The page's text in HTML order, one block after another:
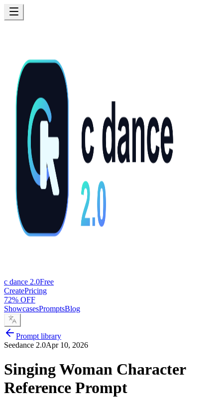
c dance 2.0Free
CreatePricing
72% OFF
ShowcasesPromptsBlog
Prompt library
Seedance 2.0Apr 10, 2026
Singing Woman Character
Reference Prompt